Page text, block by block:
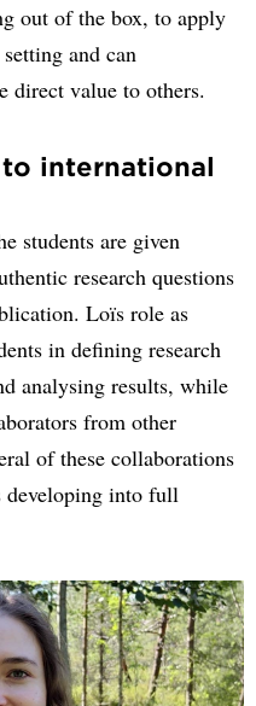
out of the box, to apply
and can
direct value to others.
international
students are given
research questions
Loïs role as
in defining research
analysing results, while
from other
of these collaborations
developing into full